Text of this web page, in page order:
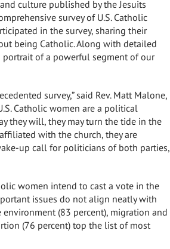
culture published by the Jesuits
survey of U.S. Catholic
in the survey, sharing their
being Catholic. Along with detailed
of a powerful segment of our
survey,” said Rev. Matt Malone,
Catholic women are a political
they will, they may turn the tide in the
with the church, they are
up call for politicians of both parties,
women intend to cast a vote in the
issues do not align neatly with
environment (83 percent), migration and
(76 percent) top the list of most